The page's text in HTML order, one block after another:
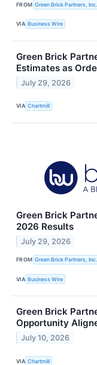
FROM Green Brick Partners, Inc.
VIA Business Wire
Green Brick
Estimates as
July 29, 2026
VIA Chartmill
Green Brick
2026 Results
July 29, 2026
FROM Green Brick Partners, Inc.
VIA Business Wire
Green Brick
Opportunity
July 10, 2026
VIA Chartmill